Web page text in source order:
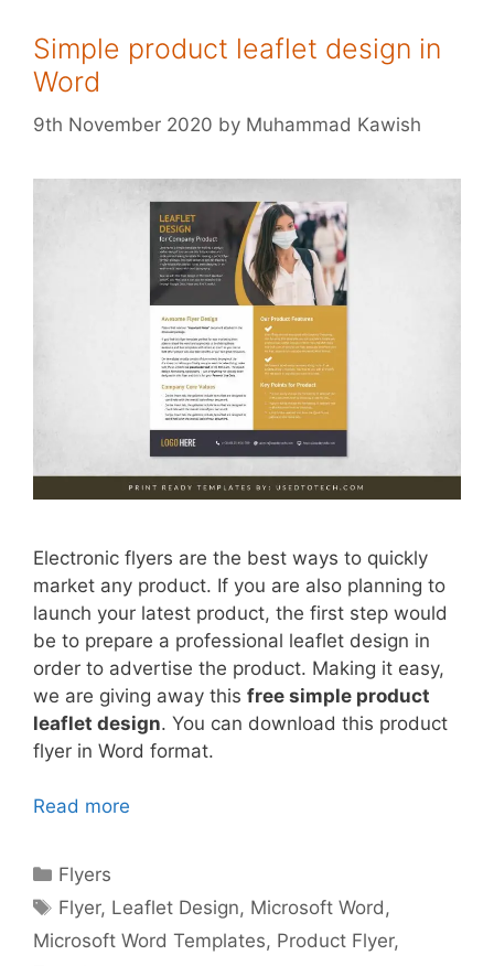
Simple product leaflet design in
Word
9th November 2020 by Muhammad Kawish
Electronic flyers are the best ways to quickly
market any product. If you are also planning to
launch your latest product, the first step would
be to prepare a professional leaflet design in
order to advertise the product. Making it easy,
we are giving away this free simple product
leaflet design. You can download this product
flyer in Word format.
Read more
Categories
Flyers
Tags
Flyer, Leaflet Design, Microsoft Word,
Microsoft Word Templates, Product Flyer,